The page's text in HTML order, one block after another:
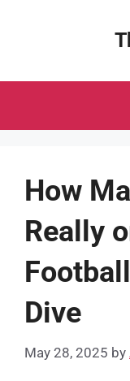
How
Really
Dive
May 28, 2025 by